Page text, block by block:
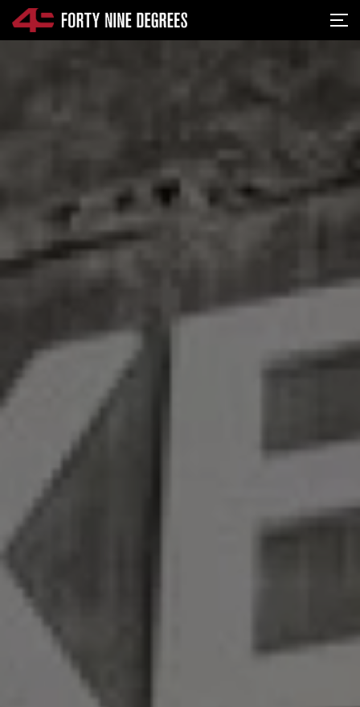
SKIP NAVIGATION